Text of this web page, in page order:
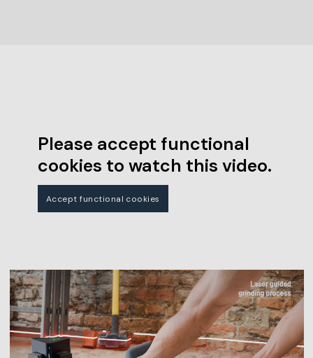
Please accept functional
cookies to watch this video.
Accept functional cookies